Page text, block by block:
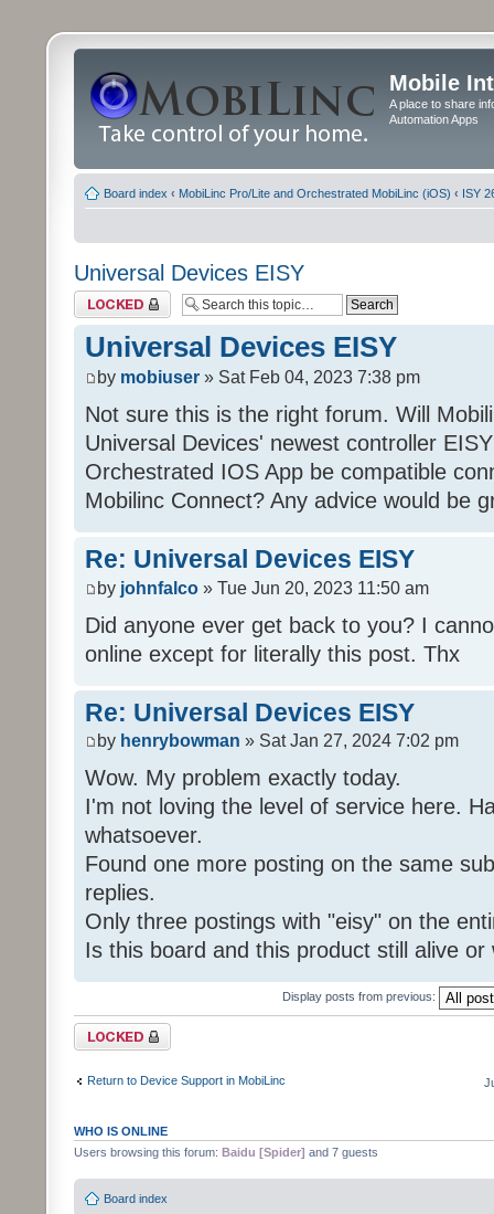
Mobile
A place to share
Automation Apps
Board index ‹ MobiLinc Pro/Lite and Orchestrated MobiLinc (iOS) ‹ ISY
Universal Devices EISY
Topic locked
Universal Devices EISY
by mobiuser » Sat Feb 04, 2023 7:38 pm
Not sure this is the right forum. Will
Universal Devices' newest controller
Orchestrated IOS App be compatible
Mobilinc Connect? Any advice would be
Re: Universal Devices EISY
by johnfalco » Tue Jun 20, 2023 11:50 am
Did anyone ever get back to you? I
online except for literally this post. Thx
Re: Universal Devices EISY
by henrybowman » Sat Jan 27, 2024 7:02 pm
Wow. My problem exactly today.
I'm not loving the level of service here.
whatsoever.
Found one more posting on the same
replies.
Only three postings with "eisy" on the
Is this board and this product still alive or
Display posts from previous:
Topic locked
Return to Device Support in MobiLinc
WHO IS ONLINE
Users browsing this forum: Baidu [Spider] and 7 guests
Board index